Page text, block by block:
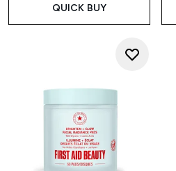
QUICK BUY